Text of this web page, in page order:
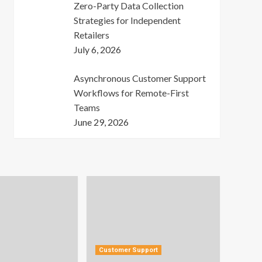
Zero-Party Data Collection
Strategies for Independent
Retailers
July 6, 2026
Asynchronous Customer Support
Workflows for Remote-First
Teams
June 29, 2026
Customer Support